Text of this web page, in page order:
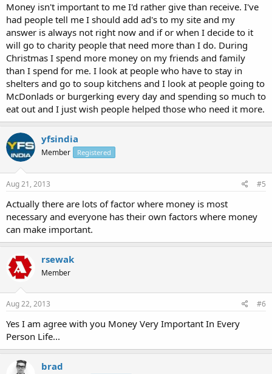
Money isn't important to me I'd rather give than receive. I've
had people tell me I should add ad's to my site and my
answer is always not right now and if or when I decide to it
will go to charity people that need more than I do. During
Christmas I spend more money on my friends and family
than I spend for me. I look at people who have to stay in
shelters and go to soup kitchens and I look at people going to
McDonlads or burgerking every day and spending so much to
eat out and I just wish people helped those who need it more.
yfsindia
Member Registered
Aug 21, 2013 #5
Actually there are lots of factor where money is most
necessary and everyone has their own factors where money
can make important.
rsewak
Member
Aug 22, 2013 #6
Yes I am agree with you Money Very Important In Every
Person Life...
brad